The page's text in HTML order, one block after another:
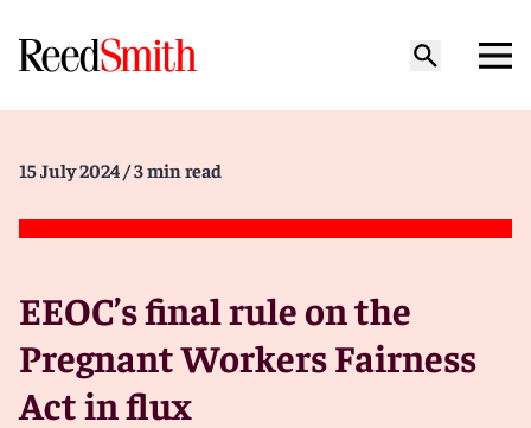
15 July 2024 / 3 min read
EEOC’s final rule on the
Pregnant Workers Fairness
Act in flux